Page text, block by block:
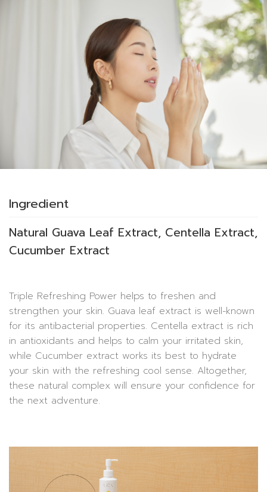
Ingredient
Natural Guava Leaf Extract, Centella Extract,
Cucumber Extract
Triple Refreshing Power helps to freshen and
strengthen your skin. Guava leaf extract is well-known
for its antibacterial properties. Centella extract is rich
in antioxidants and helps to calm your irritated skin,
while Cucumber extract works its best to hydrate
your skin with the refreshing cool sense. Altogether,
these natural complex will ensure your confidence for
the next adventure.